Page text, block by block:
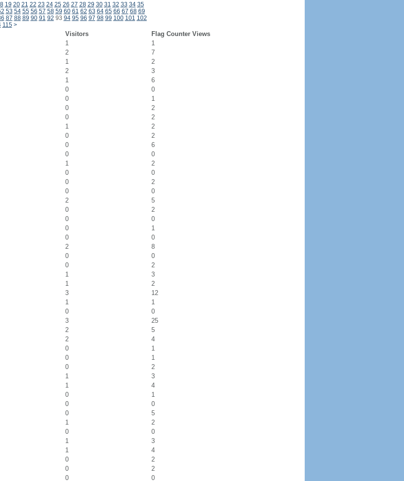
19 20 21 22 23 24 25 26 27 28 29 30 31 32 33 34 35
53 54 55 56 57 58 59 60 61 62 63 64 65 66 67 68 69
87 88 89 90 91 92 93 94 95 96 97 98 99 100 101 102
115 >
Visitors
Flag Counter Views
1
1
2
7
1
2
2
3
1
6
0
0
0
1
0
2
0
2
1
2
0
2
0
6
0
0
1
2
0
0
0
2
0
0
2
5
0
2
0
0
0
1
0
0
2
8
0
0
0
2
1
3
1
2
3
12
1
1
0
0
3
25
2
5
2
4
0
1
0
1
0
2
1
3
1
4
0
1
0
0
0
5
1
2
0
0
1
3
1
4
0
2
0
2
0 0